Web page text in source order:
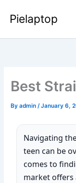
Pielaptop
Best
Byadmin/January 6,
Navigating
teen can be
comes to
market offers